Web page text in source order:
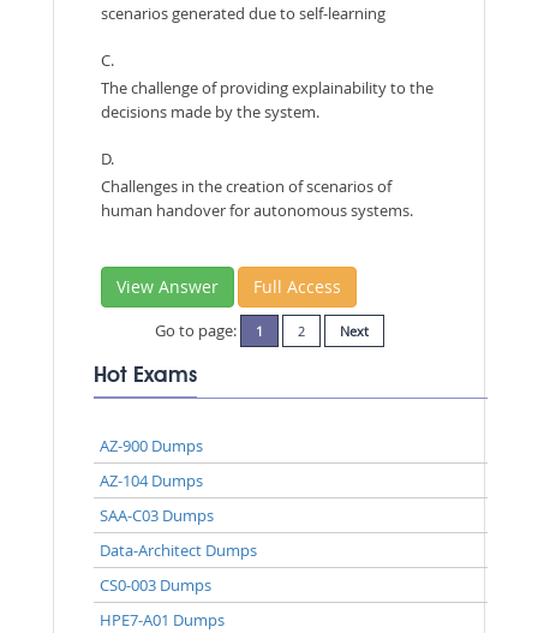
scenarios generated due to self-learning
C.
The challenge of providing explainability to the
decisions made by the system.
D.
Challenges in the creation of scenarios of
human handover for autonomous systems.
View Answer Full Access
Go to page: 1 2 Next
Hot Exams
AZ-900 Dumps
AZ-104 Dumps
SAA-C03 Dumps
Data-Architect Dumps
CS0-003 Dumps
HPE7-A01 Dumps